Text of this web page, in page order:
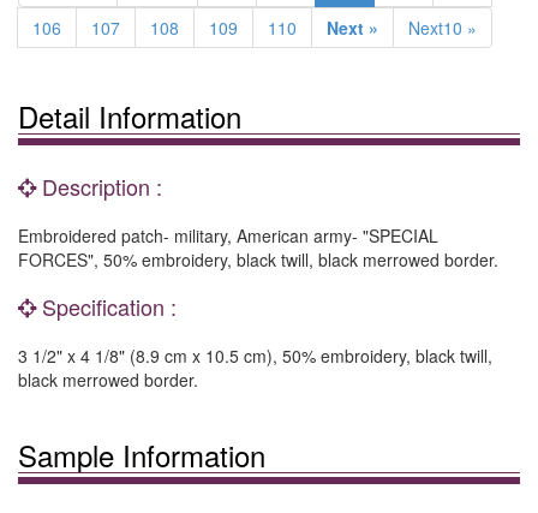
106
107 108 109 110 Next » Next10 »
Detail Information
Description :
Embroidered patch- military, American army- "SPECIAL
FORCES", 50% embroidery, black twill, black merrowed border.
Specification :
3 1/2" x 4 1/8" (8.9 cm x 10.5 cm), 50% embroidery, black twill,
black merrowed border.
Sample Information